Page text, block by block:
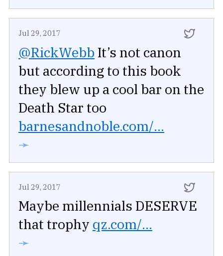
Jul 29, 2017
@RickWebb It’s not canon
but according to this book
they blew up a cool bar on the
Death Star too
barnesandnoble.com/...
➛
Jul 29, 2017
Maybe millennials DESERVE
that trophy qz.com/...
➛